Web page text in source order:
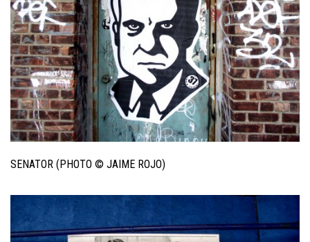
SENATOR (PHOTO © JAIME ROJO)